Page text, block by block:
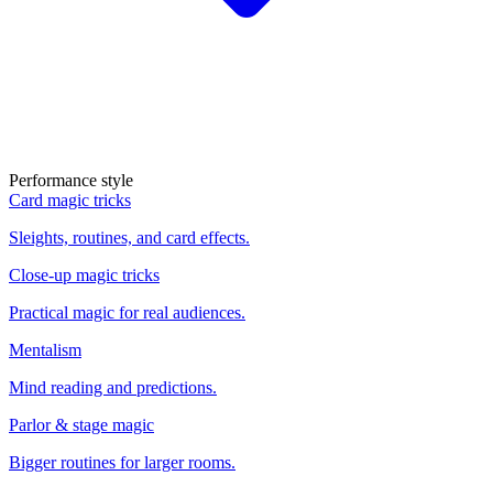
Performance style
Card magic tricks
Sleights, routines, and card effects.
Close-up magic tricks
Practical magic for real audiences.
Mentalism
Mind reading and predictions.
Parlor & stage magic
Bigger routines for larger rooms.